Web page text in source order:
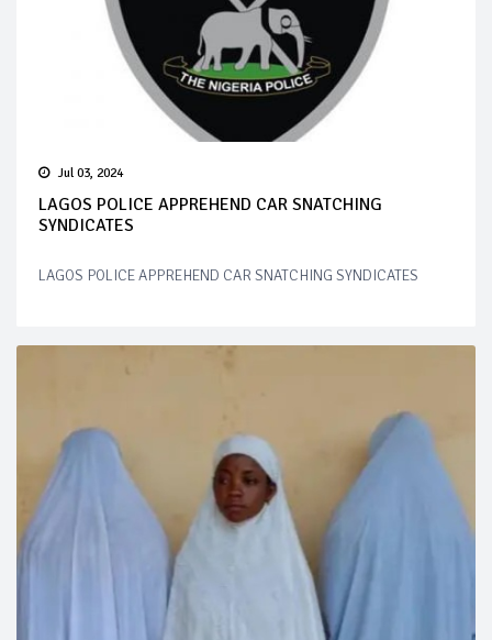
Jul 03, 2024
LAGOS POLICE APPREHEND CAR SNATCHING
SYNDICATES
LAGOS POLICE APPREHEND CAR SNATCHING SYNDICATES